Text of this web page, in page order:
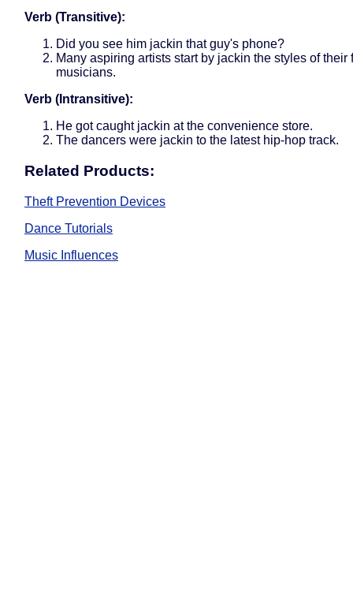
Verb (Transitive):
Did you see him jackin that guy's phone?
Many aspiring artists start by jackin the styles of their
musicians.
Verb (Intransitive):
He got caught jackin at the convenience store.
The dancers were jackin to the latest hip-hop track.
Related Products:
Theft Prevention Devices
Dance Tutorials
Music Influences